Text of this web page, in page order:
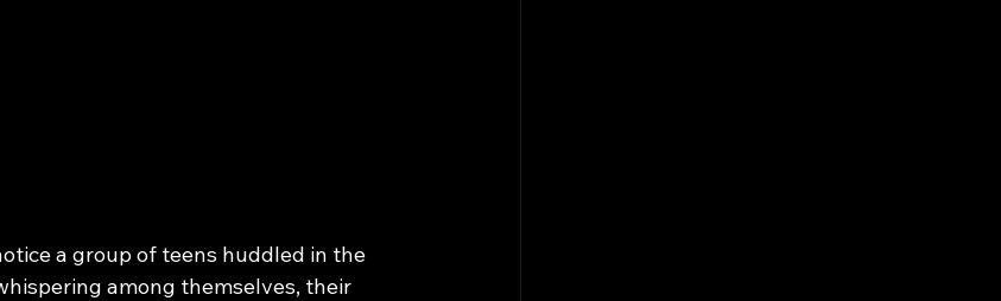
a group of teens huddled in the
among themselves, their